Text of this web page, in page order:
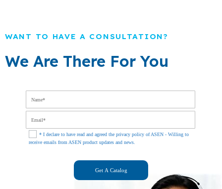
WANT TO HAVE A CONSULTATION?
We Are There For You
* I declare to have read and agreed the privacy policy of ASEN - Willing to
receive emails from ASEN product updates and news.
Get A Catalog